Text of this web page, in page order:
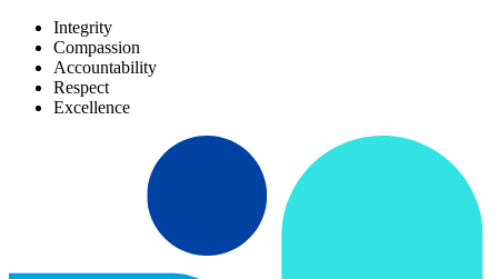
Integrity
Compassion
Accountability
Respect
Excellence